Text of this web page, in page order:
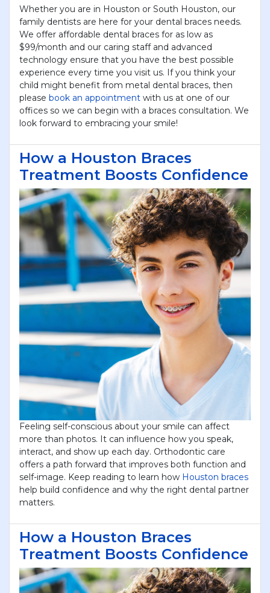
Whether you are in Houston or South Houston, our
family dentists are here for your dental braces needs.
We offer affordable dental braces for as low as
$99/month and our caring staff and advanced
technology ensure that you have the best possible
experience every time you visit us. If you think your
child might benefit from metal dental braces, then
please book an appointment with us at one of our
offices so we can begin with a braces consultation. We
look forward to embracing your smile!
How a Houston Braces
Treatment Boosts Confidence
Feeling self-conscious about your smile can affect
more than photos. It can influence how you speak,
interact, and show up each day. Orthodontic care
offers a path forward that improves both function and
self-image. Keep reading to learn how Houston braces
help build confidence and why the right dental partner
matters.
How a Houston Braces
Treatment Boosts Confidence